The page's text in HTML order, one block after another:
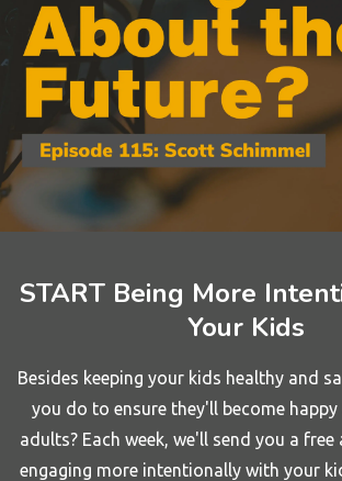
START Being More
Your Kids
Besides keeping your kids healthy and
you do to ensure they'll become
adults? Each week, we'll send you a
engaging more intentionally with your